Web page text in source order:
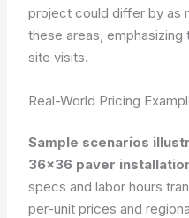
project could differ by as
these areas,
site visits.
Real-World Pricing
Sample scenarios
36×36 paver
specs and labor hours
per-unit prices and